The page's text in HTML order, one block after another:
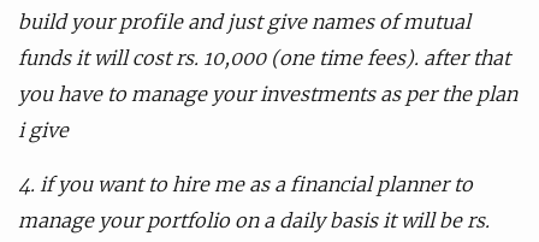
build your profile and just give names of mutual
funds it will cost rs. 10,000 (one time fees). after that
you have to manage your investments as per the plan
i give
4. if you want to hire me as a financial planner to
manage your portfolio on a daily basis it will be rs.